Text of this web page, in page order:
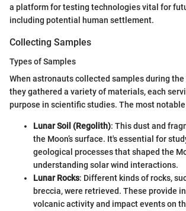
a platform for testing technologies vital for
including potential human settlement.
Collecting Samples
Types of Samples
When astronauts collected samples during
they gathered a variety of materials, each
purpose in scientific studies. The most
Lunar Soil (Regolith): This dust and
the Moon’s surface. It's essential for
geological processes that shaped the
understanding solar wind interactions.
Lunar Rocks: Different kinds of rocks,
breccia, were retrieved. These provide
volcanic activity and impact events on